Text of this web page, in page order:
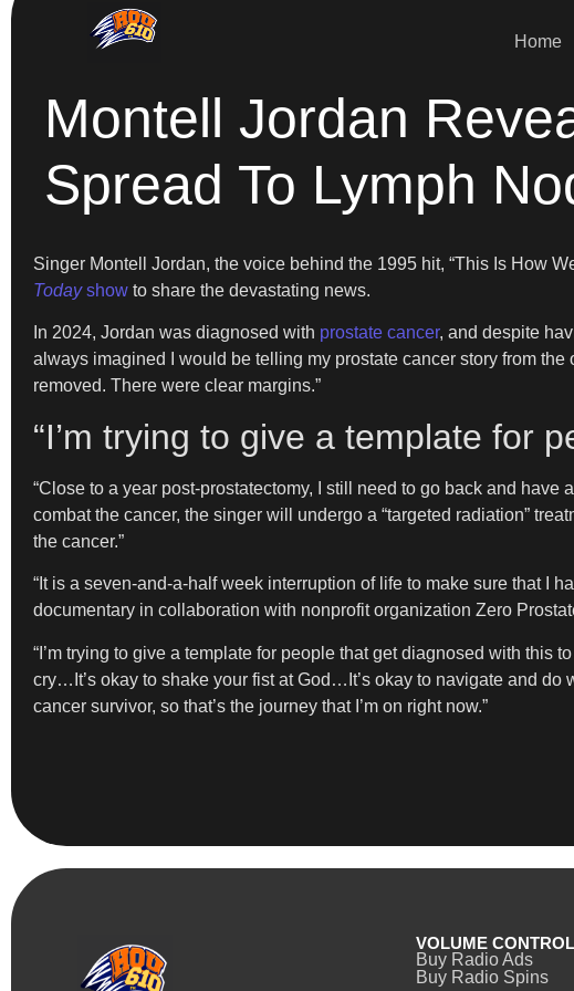
Home
Montell Jordan
Spread To Lymph
Singer Montell Jordan, the voice behind the 1995 hit, “This Is How
Todayshow to share the devastating news.
In 2024, Jordan was diagnosed with prostate cancer, and despite
always imagined I would be telling my prostate cancer story from
removed. There were clear margins.”
“I’m trying to give a template for
“Close to a year post-prostatectomy, I still need to go back and
combat the cancer, the singer will undergo a “targeted radiation”
the cancer.”
“It is a seven-and-a-half week interruption of life to make sure that I
documentary in collaboration with nonprofit organization Zero
“I’m trying to give a template for people that get diagnosed with this
cry…It’s okay to shake your fist at God…It’s okay to navigate and
cancer survivor, so that’s the journey that I’m on right now.”
VOLUME CONTROL
Buy Radio Ads
Buy Radio Spins